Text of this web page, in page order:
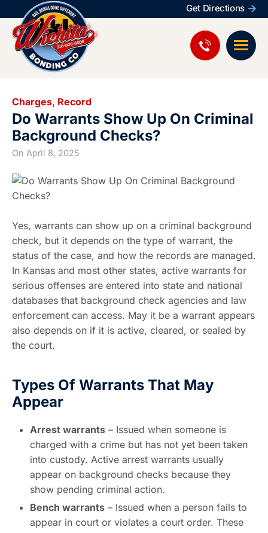
Get Directions
Charges, Record
Do Warrants Show Up On Criminal
Background Checks?
On April 8, 2025
Yes, warrants can show up on a criminal background
check, but it depends on the type of warrant, the
status of the case, and how the records are managed.
In Kansas and most other states, active warrants for
serious offenses are entered into state and national
databases that background check agencies and law
enforcement can access. May it be a warrant appears
also depends on if it is active, cleared, or sealed by
the court.
Types Of Warrants That May
Appear
Arrest warrants – Issued when someone is
charged with a crime but has not yet been taken
into custody. Active arrest warrants usually
appear on background checks because they
show pending criminal action.
Bench warrants – Issued when a person fails to
appear in court or violates a court order. These